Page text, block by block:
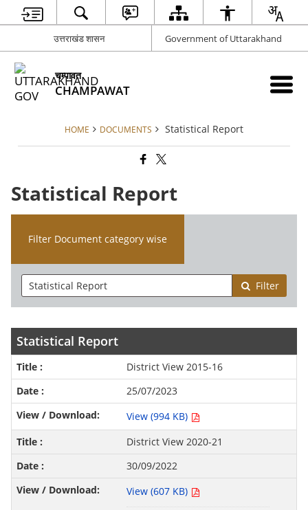
उत्तराखंड शासन Government of Uttarakhand
चम्पावत
CHAMPAWAT
HOME DOCUMENTS Statistical Report
Statistical Report
Filter Document category wise
Filter
Statistical Report
District View 2015-16
25/07/2023
View (994 KB)
District View 2020-21
30/09/2022
View (607 KB)